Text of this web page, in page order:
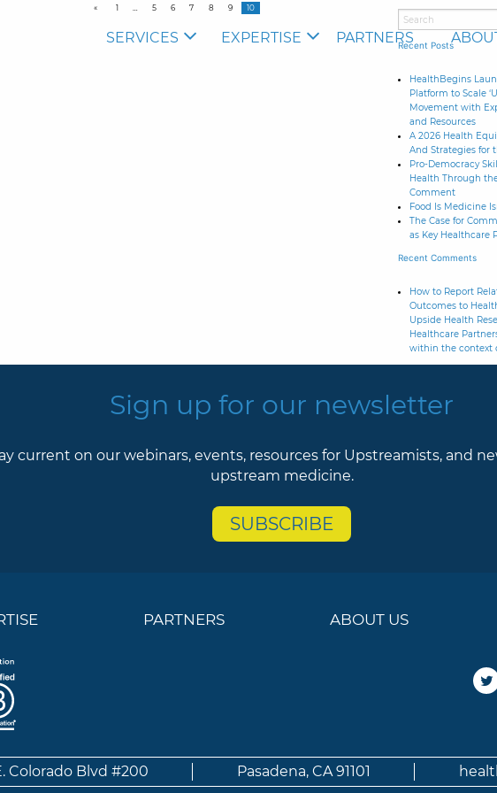
SERVICES EXPERTISE PARTNERS
1 5 6 7 8 9 10
Recent Posts
HealthBegins
Platform to Scale
Movement with
and Resources
A 2026 Health
And Strategies for
Pro-Democracy
Health Through
Comment
Food Is Medicine
The Case for
as Key Healthcare
Recent Comments
How to Report
Outcomes to
Upside Health
Healthcare
within the context
Sign up for our newsletter
current on our webinars, events, resources for Upstreamists, and
upstream medicine.
SUBSCRIBE
PARTNERS ABOUT US
Colorado Blvd #200 Pasadena, CA 91101